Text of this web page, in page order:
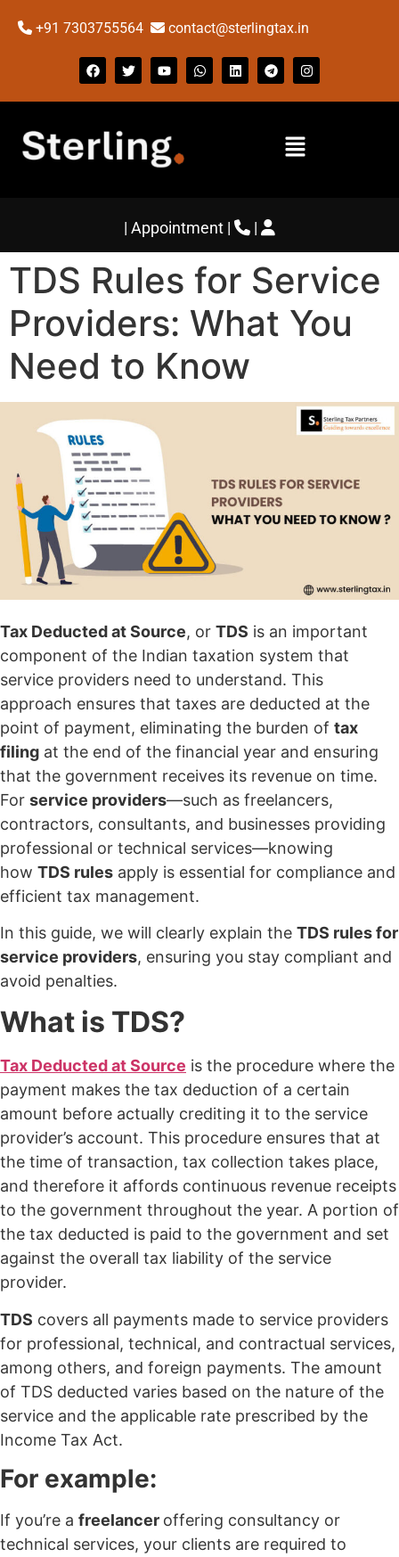
+91 7303755564 contact@sterlingtax.in
| Appointment | |
TDS Rules for Service
Providers: What You
Need to Know
Tax Deducted at Source, or TDS is an important
component of the Indian taxation system that
service providers need to understand. This
approach ensures that taxes are deducted at the
point of payment, eliminating the burden of tax
filing at the end of the financial year and ensuring
that the government receives its revenue on time.
For service providers—such as freelancers,
contractors, consultants, and businesses providing
professional or technical services—knowing
how TDS rules apply is essential for compliance and
efficient tax management.
In this guide, we will clearly explain the TDS rules for
service providers, ensuring you stay compliant and
avoid penalties.
What is TDS?
Tax Deducted at Source is the procedure where the
payment makes the tax deduction of a certain
amount before actually crediting it to the service
provider’s account. This procedure ensures that at
the time of transaction, tax collection takes place,
and therefore it affords continuous revenue receipts
to the government throughout the year. A portion of
the tax deducted is paid to the government and set
against the overall tax liability of the service
provider.
TDS covers all payments made to service providers
for professional, technical, and contractual services,
among others, and foreign payments. The amount
of TDS deducted varies based on the nature of the
service and the applicable rate prescribed by the
Income Tax Act.
For example:
If you’re a freelancer offering consultancy or
technical services, your clients are required to